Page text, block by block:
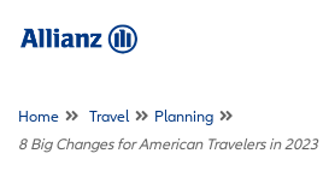
Home Travel
Planning
8 Big Changes for American Travelers in 2023